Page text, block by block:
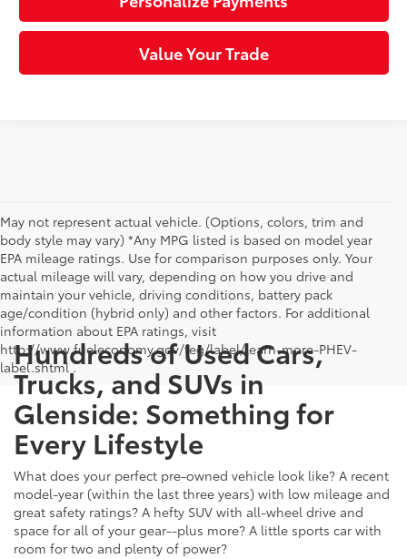
Value Your Trade
May not represent actual vehicle. (Options, colors, trim and
body style may vary) *Any MPG listed is based on model year
EPA mileage ratings. Use for comparison purposes only. Your
actual mileage will vary, depending on how you drive and
maintain your vehicle, driving conditions, battery pack
age/condition (hybrid only) and other factors. For additional
information about EPA ratings, visit
http://www.fueleconomy.gov/feg/label/learn-more-PHEV-
label.shtml .
Hundreds of Used Cars,
Trucks, and SUVs in
Glenside: Something for
Every Lifestyle
What does your perfect pre-owned vehicle look like? A recent
model-year (within the last three years) with low mileage and
great safety ratings? A hefty SUV with all-wheel drive and
space for all of your gear--plus more? A little sports car with
room for two and plenty of power?